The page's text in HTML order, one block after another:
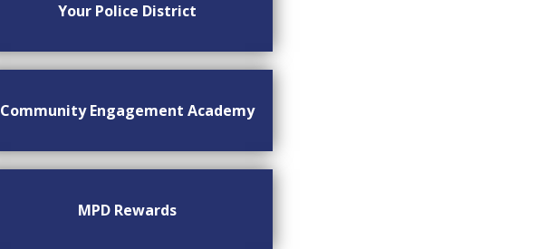
Your Police District
Community Engagement Academy
MPD Rewards